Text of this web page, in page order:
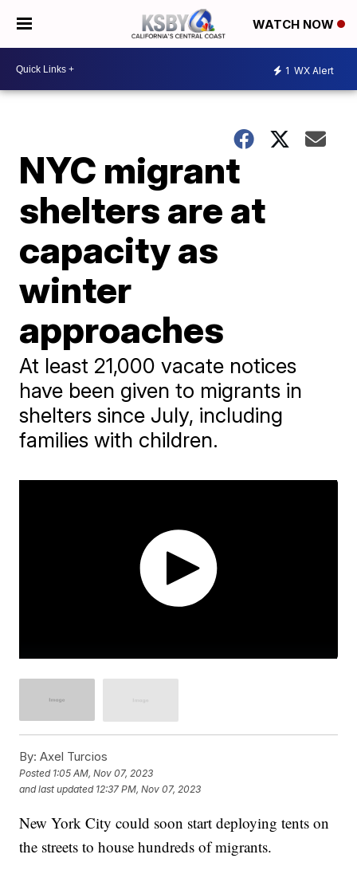
WATCH NOW
1 WX Alert
NYC migrant
shelters are at
capacity as
winter
approaches
At least 21,000 vacate notices
have been given to migrants in
shelters since July, including
families with children.
By: Axel Turcios
Posted 1:05 AM, Nov 07, 2023
and last updated 12:37 PM, Nov 07, 2023
New York City could soon start deploying tents on
the streets to house hundreds of migrants.